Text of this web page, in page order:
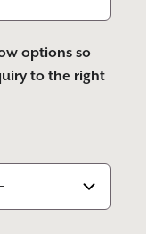
options so
to the right